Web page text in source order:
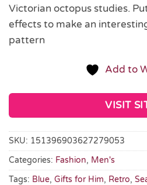
Victorian octopus studies.
effects to make an
pattern
Add to
VISIT
SKU: 151396903627279053
Categories: Fashion, Men's
Tags: Blue, Gifts for Him, Retro,